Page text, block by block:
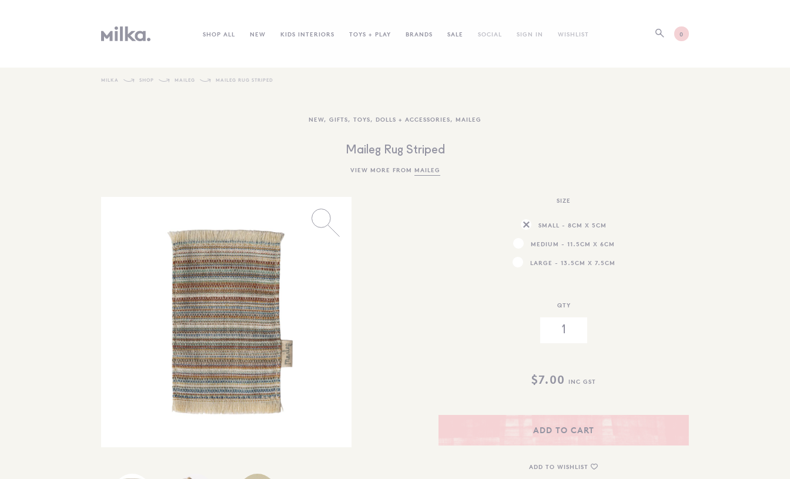
SHOP ALL NEW KIDS INTERIORS TOYS + PLAY BRANDS SALE SOCIAL SIGN IN WISHLIST 0
MILKA SHOP MAILEG MAILEG RUG STRIPED
NEW, GIFTS, TOYS, DOLLS + ACCESSORIES, MAILEG
Maileg Rug Striped
VIEW MORE FROM MAILEG
SIZE
SMALL - 8CM X 5CM
MEDIUM - 11.5CM X 6CM
LARGE - 13.5CM X 7.5CM
QTY
$7.00 INC GST
ADD TO CART
ADD TO WISHLIST